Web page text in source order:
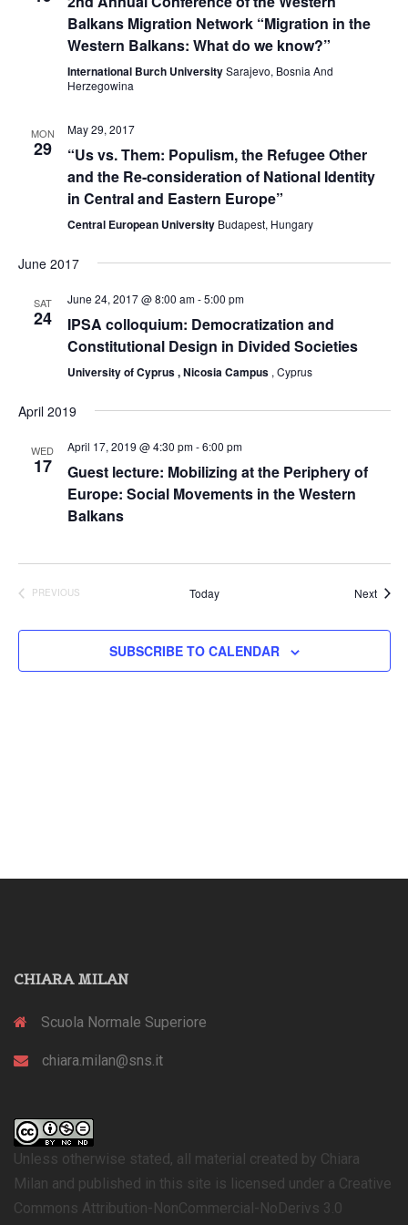
Balkans Migration Network “Migration in the
Western Balkans: What do we know?”
International Burch UniversitySarajevo, Bosnia And
Herzegowina
MON
29
May 29, 2017
“Us vs. Them: Populism, the Refugee Other
and the Re-consideration of National Identity
in Central and Eastern Europe”
Central European University Budapest, Hungary
June 2017
SAT
24
June 24, 2017 @ 8:00 am-5:00 pm
IPSA colloquium: Democratization and
Constitutional Design in Divided Societies
University of Cyprus , Nicosia Campus , Cyprus
April 2019
WED
17
April 17, 2019 @ 4:30 pm-6:00 pm
Guest lecture: Mobilizing at the Periphery of
Europe: Social Movements in the Western
Balkans
PREVIOUS
Today Next
SUBSCRIBE TO CALENDAR
CHIARA MILAN
Scuola Normale Superiore
chiara.milan@sns.it
Unless otherwise stated, all material created by Chiara
Milan and published in this site is licensed under a Creative
Commons Attribution-NonCommercial-NoDerivs 3.0